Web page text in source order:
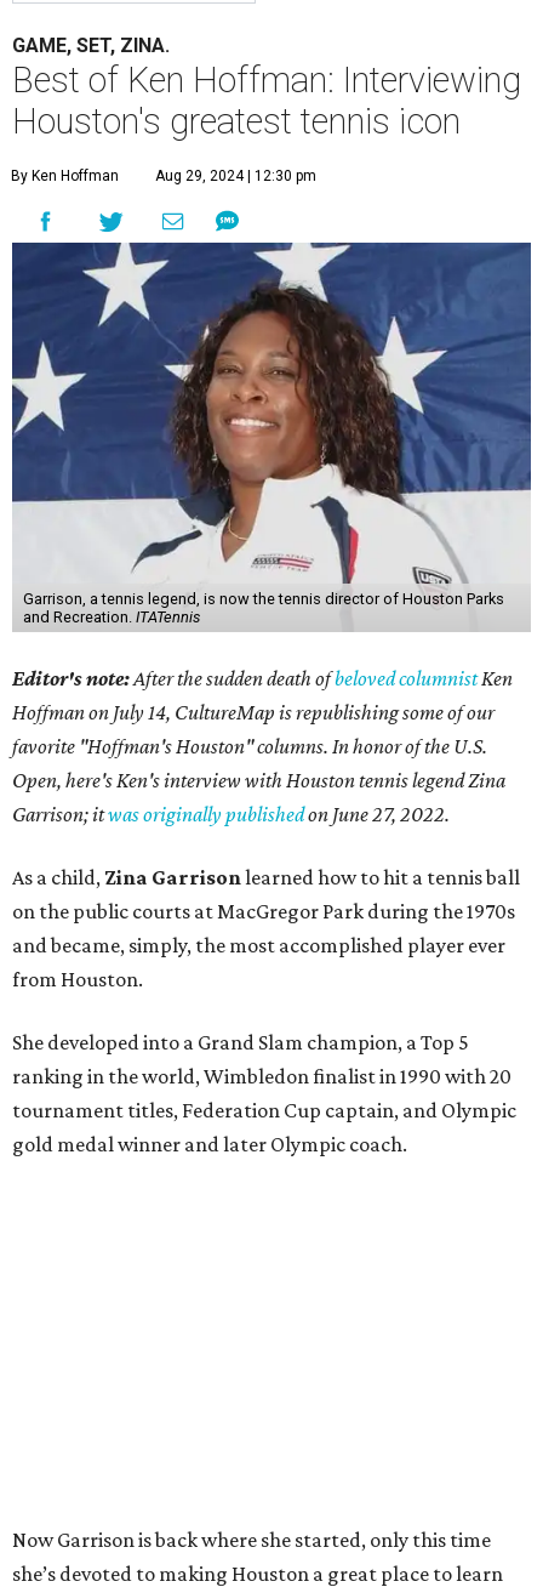
GAME, SET, ZINA.
Best of Ken Hoffman: Interviewing
Houston's greatest tennis icon
By Ken Hoffman Aug 29, 2024 | 12:30 pm
Garrison, a tennis legend, is now the tennis director of Houston Parks
and Recreation. ITATennis
Editor's note:After the sudden death ofbeloved columnistKen
Hoffman on July 14, CultureMap is republishing some of our
favorite "Hoffman's Houston" columns. In honor of the U.S.
Open, here's Ken's interview with Houston tennis legend Zina
Garrison; itwas originally publishedon June 27, 2022.
As a child, Zina Garrison learned how to hit a tennis ball
on the public courts at MacGregor Park during the 1970s
and became, simply, the most accomplished player ever
from Houston.
She developed into a Grand Slam champion, a Top 5
ranking in the world, Wimbledon finalist in 1990 with 20
tournament titles, Federation Cup captain, and Olympic
gold medal winner and later Olympic coach.
Now Garrison is back where she started, only this time
she’s devoted to making Houston a great place to learn